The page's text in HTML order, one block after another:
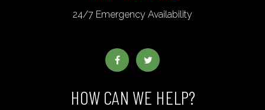
24/7 Emergency Availability
HOW CAN WE HELP?